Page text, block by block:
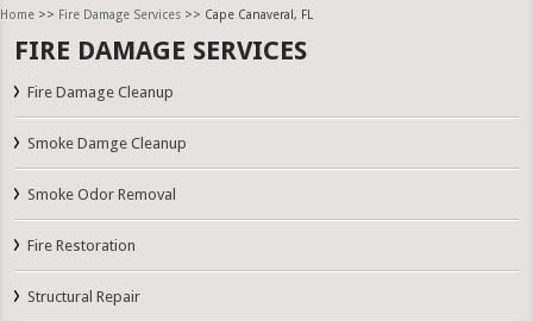
Home >> Fire Damage Services >> Cape Canaveral, FL
FIRE DAMAGE SERVICES
Fire Damage Cleanup
Smoke Damge Cleanup
Smoke Odor Removal
Fire Restoration
Structural Repair